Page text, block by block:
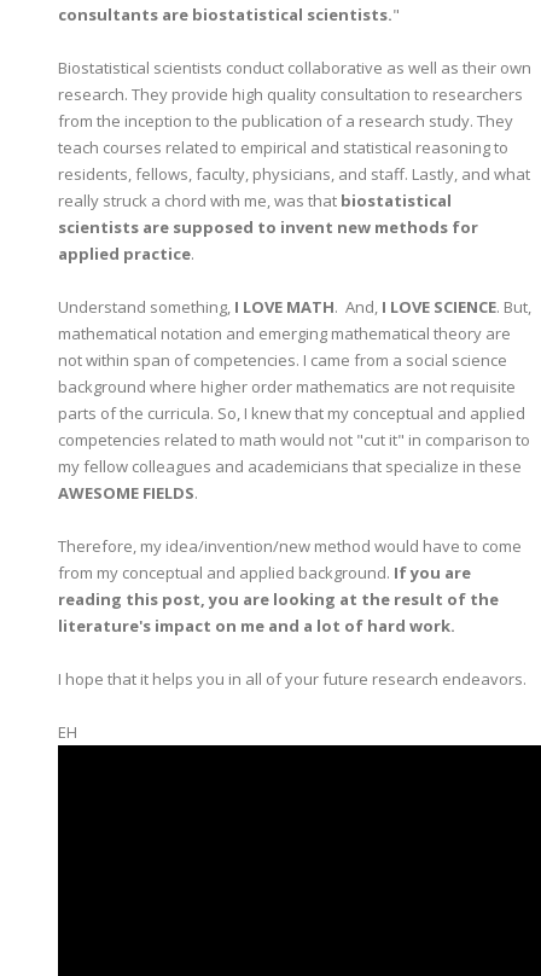
consultants are biostatistical scientists."
Biostatistical scientists conduct collaborative as well as their own
research. They provide high quality consultation to researchers
from the inception to the publication of a research study. They
teach courses related to empirical and statistical reasoning to
residents, fellows, faculty, physicians, and staff. Lastly, and what
really struck a chord with me, was that biostatistical
scientists are supposed to invent new methods for
applied practice.
Understand something, I LOVE MATH. And, I LOVE SCIENCE. But,
mathematical notation and emerging mathematical theory are
not within span of competencies. I came from a social science
background where higher order mathematics are not requisite
parts of the curricula. So, I knew that my conceptual and applied
competencies related to math would not "cut it" in comparison to
my fellow colleagues and academicians that specialize in these
AWESOME FIELDS.
Therefore, my idea/invention/new method would have to come
from my conceptual and applied background. If you are
reading this post, you are looking at the result of the
literature's impact on me and a lot of hard work.
I hope that it helps you in all of your future research endeavors.
EH